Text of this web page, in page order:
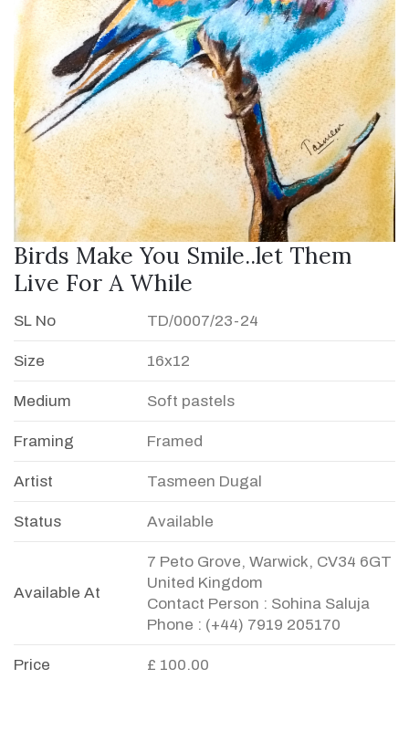
Birds Make You Smile..let Them
Live For A While
SL No TD/0007/23-24
Size 16x12
Medium Soft pastels
Framing Framed
Artist Tasmeen Dugal
Status Available
Available At
7 Peto Grove, Warwick, CV34 6GT
United Kingdom
Contact Person : Sohina Saluja
Phone : (+44) 7919 205170
Price £ 100.00